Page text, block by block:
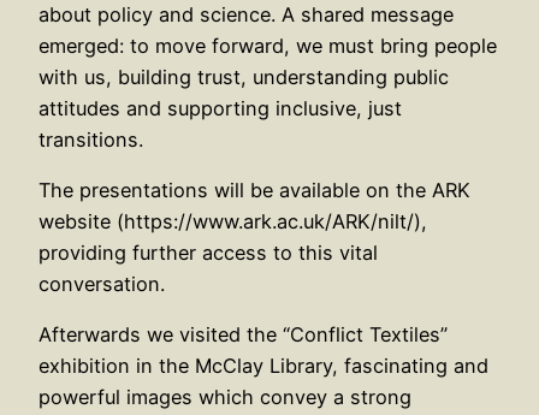
about policy and science. A shared message
emerged: to move forward, we must bring people
with us, building trust, understanding public
attitudes and supporting inclusive, just
transitions.
The presentations will be available on the ARK
website (https://www.ark.ac.uk/ARK/nilt/),
providing further access to this vital
conversation.
Afterwards we visited the “Conflict Textiles”
exhibition in the McClay Library, fascinating and
powerful images which convey a strong